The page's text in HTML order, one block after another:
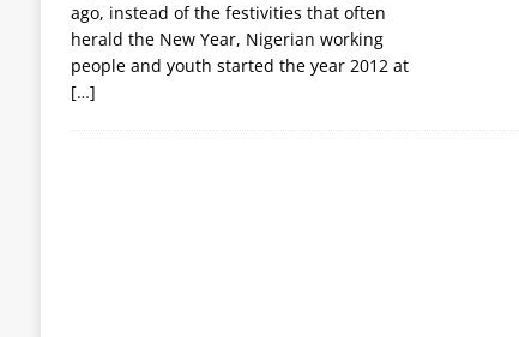
ago, instead of the festivities that often
herald the New Year, Nigerian working
people and youth started the year 2012 at
[…]